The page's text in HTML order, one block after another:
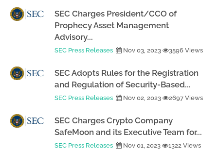
SEC Charges President/CCO of
Prophecy Asset Management
Advisory...
SEC Press Releases Nov 03, 2023 3596 Views
SEC Adopts Rules for the Registration
and Regulation of Security-Based...
SEC Press Releases Nov 02, 2023 2697 Views
SEC Charges Crypto Company
SafeMoon and its Executive Team for...
SEC Press Releases Nov 01, 2023 1322 Views